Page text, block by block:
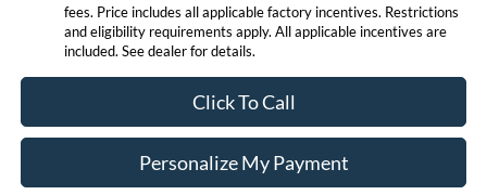
fees. Price includes all applicable factory incentives. Restrictions
and eligibility requirements apply. All applicable incentives are
included. See dealer for details.
Click To Call
Personalize My Payment